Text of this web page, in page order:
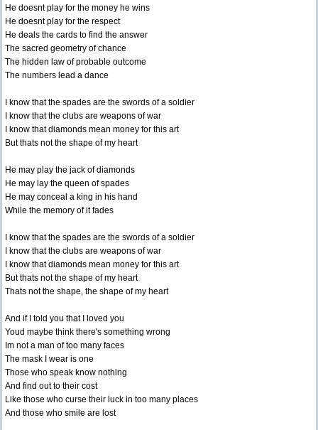
He doesnt play for the money he wins
He doesnt play for the respect
He deals the cards to find the answer
The sacred geometry of chance
The hidden law of probable outcome
The numbers lead a dance
I know that the spades are the swords of a soldier
I know that the clubs are weapons of war
I know that diamonds mean money for this art
But thats not the shape of my heart
He may play the jack of diamonds
He may lay the queen of spades
He may conceal a king in his hand
While the memory of it fades
I know that the spades are the swords of a soldier
I know that the clubs are weapons of war
I know that diamonds mean money for this art
But thats not the shape of my heart
Thats not the shape, the shape of my heart
And if I told you that I loved you
Youd maybe think there's something wrong
Im not a man of too many faces
The mask I wear is one
Those who speak know nothing
And find out to their cost
Like those who curse their luck in too many places
And those who smile are lost